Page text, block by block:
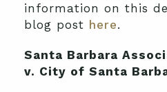
information on this
blog post here.
Santa Barbara
v. City of Santa